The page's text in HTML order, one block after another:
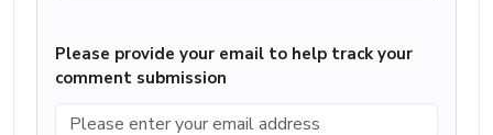
Please provide your email to help track your
comment submission